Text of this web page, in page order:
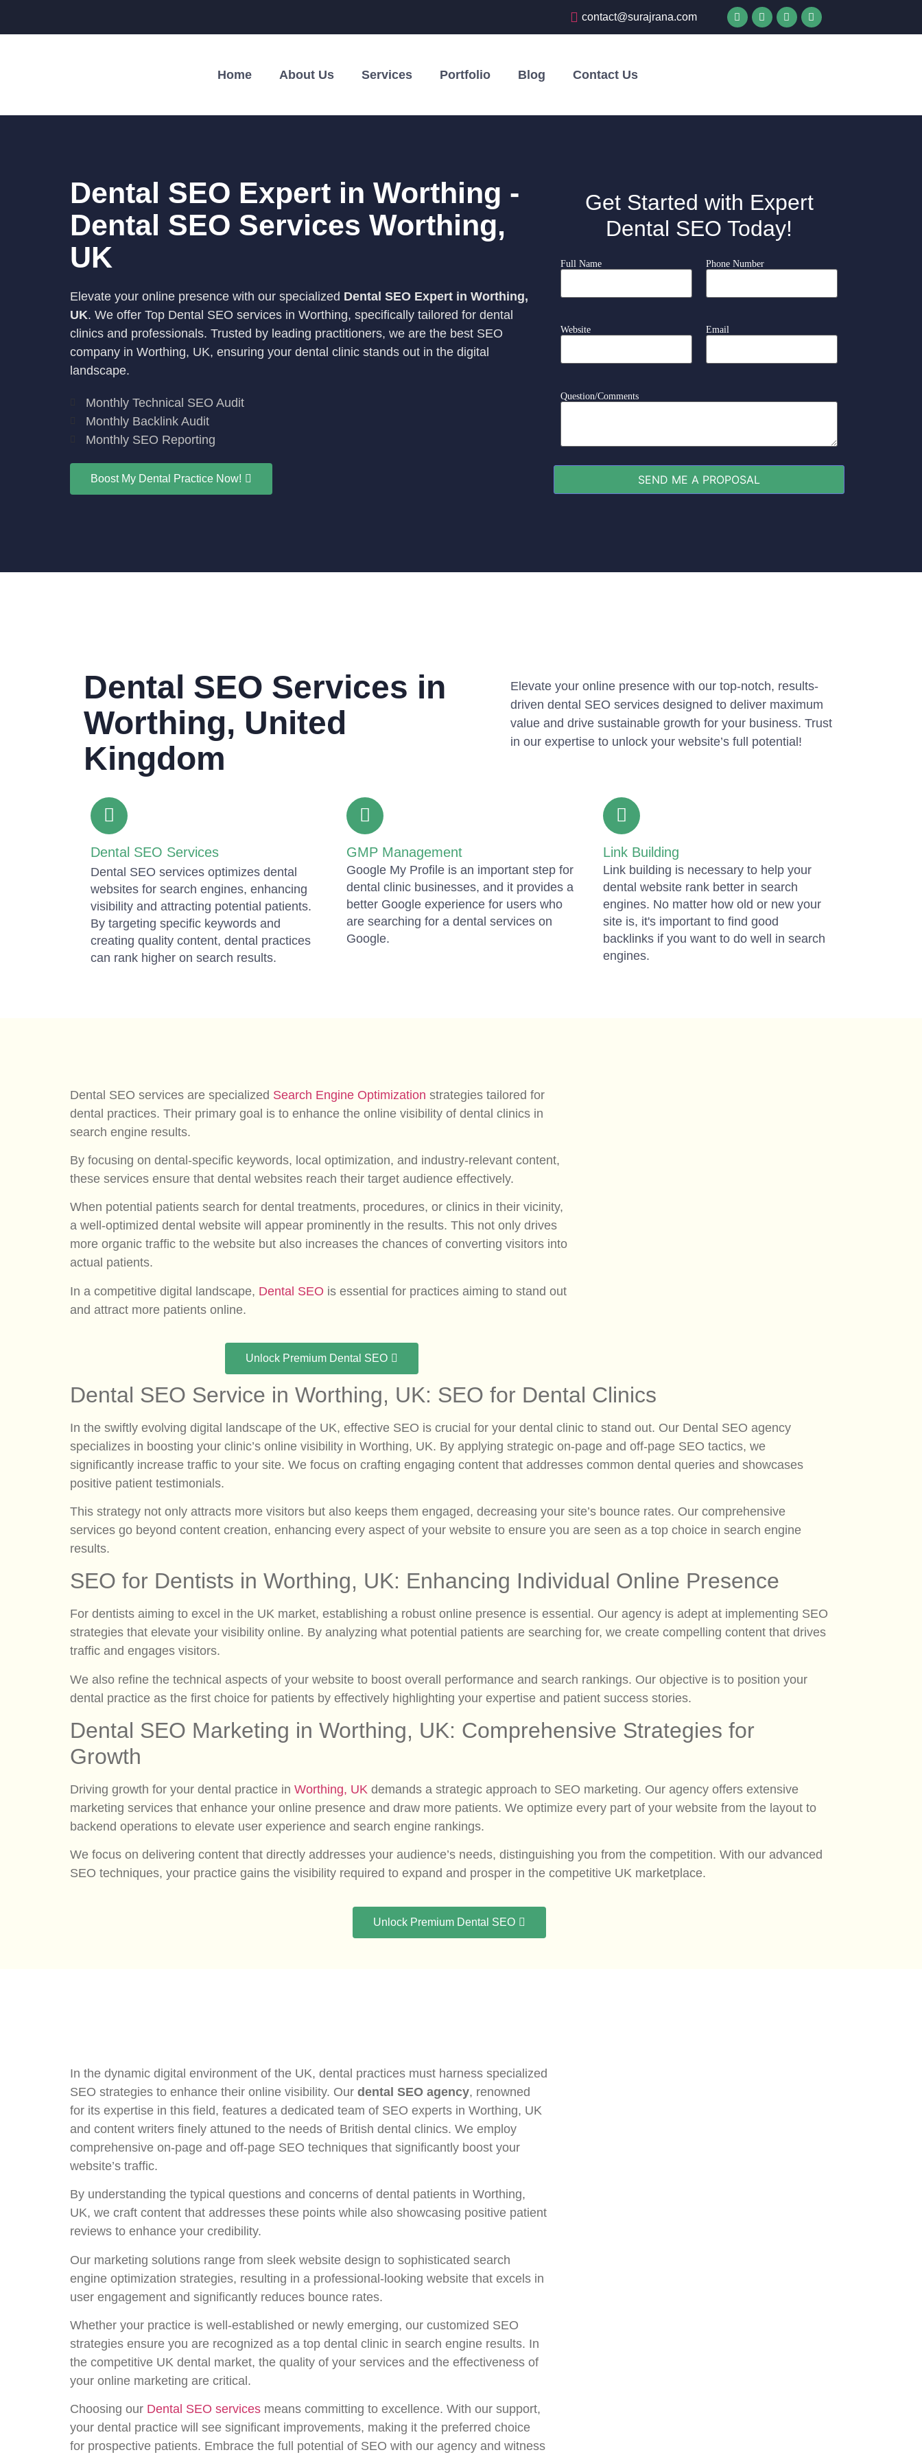
contact@surajrana.com
Home About Us Services Portfolio Blog Contact Us
Dental SEO Expert in Worthing -
Dental SEO Services Worthing,
UK
Elevate your online presence with our specialized Dental SEO Expert in Worthing,
UK. We offer Top Dental SEO services in Worthing, specifically tailored for dental
clinics and professionals. Trusted by leading practitioners, we are the best SEO
company in Worthing, UK, ensuring your dental clinic stands out in the digital
landscape.
Monthly Technical SEO Audit
Monthly Backlink Audit
Monthly SEO Reporting
Boost My Dental Practice Now!
Get Started with Expert
Dental SEO Today!
Full Name Phone Number
Website Email
Question/Comments
Dental SEO Services in
Worthing, United
Kingdom
Elevate your online presence with our top-notch, results-
driven dental SEO services designed to deliver maximum
value and drive sustainable growth for your business. Trust
in our expertise to unlock your website’s full potential!
Dental SEO Services
Dental SEO services optimizes dental
websites for search engines, enhancing
visibility and attracting potential patients.
By targeting specific keywords and
creating quality content, dental practices
can rank higher on search results.
GMP Management
Google My Profile is an important step for
dental clinic businesses, and it provides a
better Google experience for users who
are searching for a dental services on
Google.
Link Building
Link building is necessary to help your
dental website rank better in search
engines. No matter how old or new your
site is, it's important to find good
backlinks if you want to do well in search
engines.
Dental SEO services are specialized Search Engine Optimization strategies tailored for
dental practices. Their primary goal is to enhance the online visibility of dental clinics in
search engine results.
By focusing on dental-specific keywords, local optimization, and industry-relevant content,
these services ensure that dental websites reach their target audience effectively.
When potential patients search for dental treatments, procedures, or clinics in their vicinity,
a well-optimized dental website will appear prominently in the results. This not only drives
more organic traffic to the website but also increases the chances of converting visitors into
actual patients.
In a competitive digital landscape, Dental SEO is essential for practices aiming to stand out
and attract more patients online.
Unlock Premium Dental SEO
Dental SEO Service in Worthing, UK: SEO for Dental Clinics
In the swiftly evolving digital landscape of the UK, effective SEO is crucial for your dental clinic to stand out. Our Dental SEO agency
specializes in boosting your clinic’s online visibility in Worthing, UK. By applying strategic on-page and off-page SEO tactics, we
significantly increase traffic to your site. We focus on crafting engaging content that addresses common dental queries and showcases
positive patient testimonials.
This strategy not only attracts more visitors but also keeps them engaged, decreasing your site’s bounce rates. Our comprehensive
services go beyond content creation, enhancing every aspect of your website to ensure you are seen as a top choice in search engine
results.
SEO for Dentists in Worthing, UK: Enhancing Individual Online Presence
For dentists aiming to excel in the UK market, establishing a robust online presence is essential. Our agency is adept at implementing SEO
strategies that elevate your visibility online. By analyzing what potential patients are searching for, we create compelling content that drives
traffic and engages visitors.
We also refine the technical aspects of your website to boost overall performance and search rankings. Our objective is to position your
dental practice as the first choice for patients by effectively highlighting your expertise and patient success stories.
Dental SEO Marketing in Worthing, UK: Comprehensive Strategies for
Growth
Driving growth for your dental practice in Worthing, UK demands a strategic approach to SEO marketing. Our agency offers extensive
marketing services that enhance your online presence and draw more patients. We optimize every part of your website from the layout to
backend operations to elevate user experience and search engine rankings.
We focus on delivering content that directly addresses your audience’s needs, distinguishing you from the competition. With our advanced
SEO techniques, your practice gains the visibility required to expand and prosper in the competitive UK marketplace.
Unlock Premium Dental SEO
In the dynamic digital environment of the UK, dental practices must harness specialized
SEO strategies to enhance their online visibility. Our dental SEO agency, renowned
for its expertise in this field, features a dedicated team of SEO experts in Worthing, UK
and content writers finely attuned to the needs of British dental clinics. We employ
comprehensive on-page and off-page SEO techniques that significantly boost your
website’s traffic.
By understanding the typical questions and concerns of dental patients in Worthing,
UK, we craft content that addresses these points while also showcasing positive patient
reviews to enhance your credibility.
Our marketing solutions range from sleek website design to sophisticated search
engine optimization strategies, resulting in a professional-looking website that excels in
user engagement and significantly reduces bounce rates.
Whether your practice is well-established or newly emerging, our customized SEO
strategies ensure you are recognized as a top dental clinic in search engine results. In
the competitive UK dental market, the quality of your services and the effectiveness of
your online marketing are critical.
Choosing our Dental SEO services means committing to excellence. With our support,
your dental practice will see significant improvements, making it the preferred choice
for prospective patients. Embrace the full potential of SEO with our agency and witness